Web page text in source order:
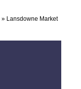
» Lansdowne Market